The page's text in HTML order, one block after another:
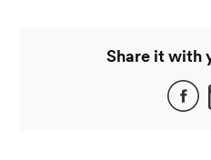
Share it with